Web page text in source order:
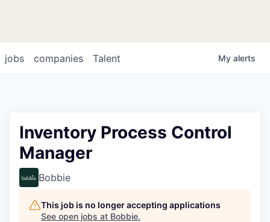
jobs companies Talent My alerts
Inventory Process Control
Manager
Bobbie
This job is no longer accepting applications
See open jobs at Bobbie.